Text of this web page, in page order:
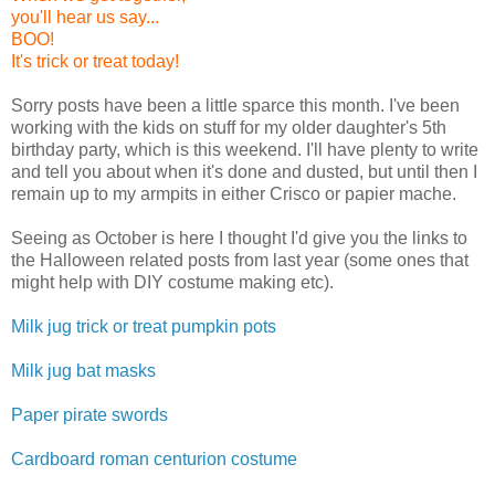
you'll hear us say...
BOO!
It's trick or treat today!
Sorry posts have been a little sparce this month. I've been
working with the kids on stuff for my older daughter's 5th
birthday party, which is this weekend. I'll have plenty to write
and tell you about when it's done and dusted, but until then I
remain up to my armpits in either Crisco or papier mache.
Seeing as October is here I thought I'd give you the links to
the Halloween related posts from last year (some ones that
might help with DIY costume making etc).
Milk jug trick or treat pumpkin pots
Milk jug bat masks
Paper pirate swords
Cardboard roman centurion costume